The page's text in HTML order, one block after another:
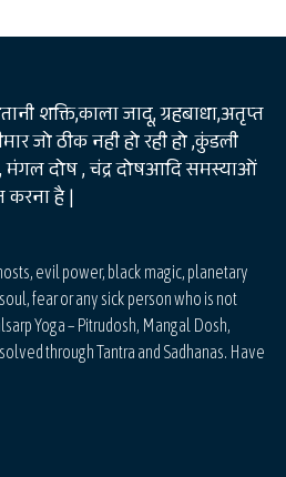
शक्ति,काला जादू, ग्रहबाधा,अतृप्त
जो ठीक नही हो रही हो ,कुंडली
मंगल दोष , चंद्र दोषआदि समस्याओं
करना है |
evil power, black magic, planetary
fear or any sick person who is not
Yoga – Pitrudosh, Mangal Dosh,
through Tantra and Sadhanas. Have